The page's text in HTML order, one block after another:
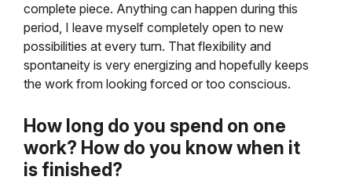
complete piece. Anything can happen during this
period, I leave myself completely open to new
possibilities at every turn. That flexibility and
spontaneity is very energizing and hopefully keeps
the work from looking forced or too conscious.
How long do you spend on one
work? How do you know when it
is finished?